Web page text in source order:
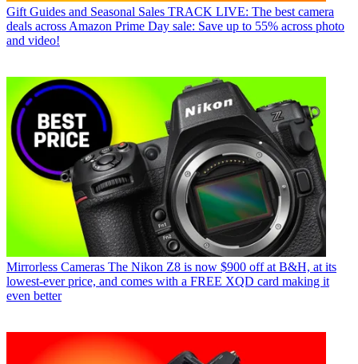
Gift Guides and Seasonal Sales TRACK LIVE: The best camera
deals across Amazon Prime Day sale: Save up to 55% across photo
and video!
Mirrorless Cameras The Nikon Z8 is now $900 off at B&H, at its
lowest-ever price, and comes with a FREE XQD card making it
even better